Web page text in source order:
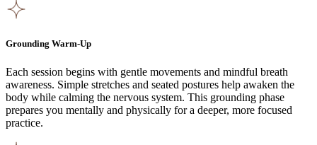
Grounding Warm-Up
Each session begins with gentle movements and mindful breath
awareness. Simple stretches and seated postures help awaken the
body while calming the nervous system. This grounding phase
prepares you mentally and physically for a deeper, more focused
practice.